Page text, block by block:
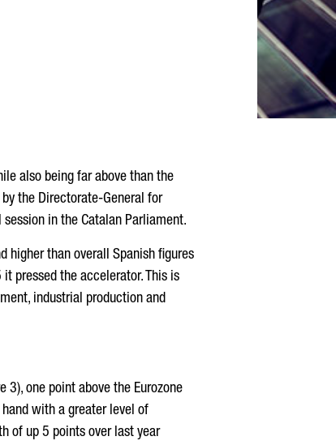
also being far above than the
the Directorate-General for
in the Catalan Parliament.
higher than overall Spanish figures
pressed the accelerator. This is
industrial production and
3), one point above the Eurozone
with a greater level of
of up 5 points over last year